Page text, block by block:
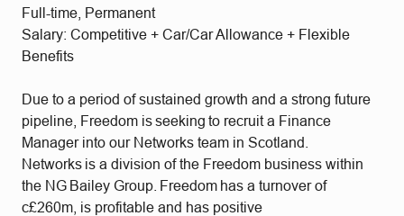
Full-time, Permanent
Salary: Competitive + Car/Car Allowance + Flexible
Benefits
Due to a period of sustained growth and a strong future
pipeline, Freedom is seeking to recruit a Finance
Manager into our Networks team in Scotland.
Networks is a division of the Freedom business within
the NG Bailey Group. Freedom has a turnover of
c£260m, is profitable and has positive